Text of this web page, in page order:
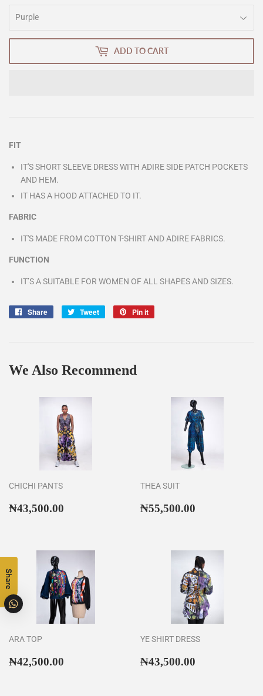
ADD TO CART
FIT
IT'S SHORT SLEEVE DRESS WITH ADIRE SIDE PATCH POCKETS
AND HEM.
IT HAS A HOOD ATTACHED TO IT.
FABRIC
IT'S MADE FROM COTTON T-SHIRT AND ADIRE FABRICS.
FUNCTION
IT’S A SUITABLE FOR WOMEN OF ALL SHAPES ANDSIZES.
Share
Share
Tweet
Tweet
Pin it
We Also Recommend
CHICHI PANTS
Regular
₦43,500.00
THEA SUIT
Regular
₦55,500.00
ARA TOP
Regular
₦42,500.00
YE SHIRT DRESS
Regular
₦43,500.00
Share